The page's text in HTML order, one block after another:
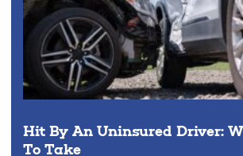
Hit By An Uninsured Driver:
To Take